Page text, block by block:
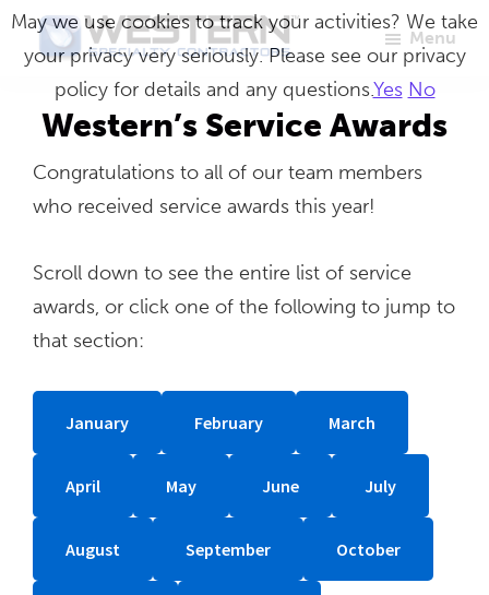
Skip
content
Western
Specialty
Contractors
Master
Craftsmen
Building
Envelope
Menu
Western’s Service Awards
Congratulations to all of our team members
who received service awards this year!
Scroll down to see the entire list of service
awards, or click one of the following to jump to
that section:
January February March
April May June July
August September October
May we use cookies to track your activities? We take
your privacy very seriously. Please see our privacy
policy for details and any questions.Yes No